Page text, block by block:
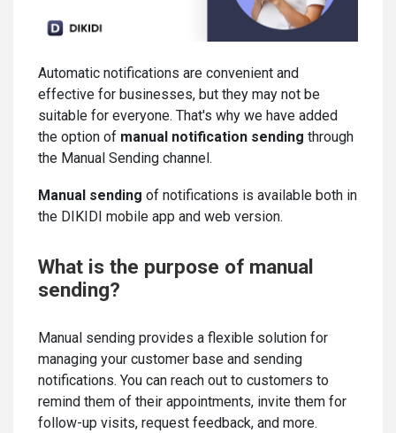
Automatic notifications are convenient and
effective for businesses, but they may not be
suitable for everyone. That's why we have added
the option of manual notification sending through
the Manual Sending channel.
Manual sending of notifications is available both in
the DIKIDI mobile app and web version.
What is the purpose of manual
sending?
Manual sending provides a flexible solution for
managing your customer base and sending
notifications. You can reach out to customers to
remind them of their appointments, invite them for
follow-up visits, request feedback, and more.